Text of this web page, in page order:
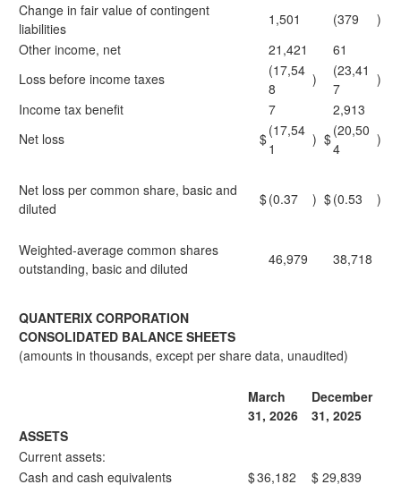
Change in fair value of contingent
liabilities
1,501 (379
)
Other income, net
21,421
61
Loss before income taxes
(17,54
8
)
(23,41
7
)
Income tax benefit
7
2,913
Net loss
$(17,54
1
) $(20,50
4
)
Net loss per common share, basic and
diluted
$(0.37 ) $(0.53 )
Weighted-average common shares
outstanding, basic and diluted
46,979 38,718
QUANTERIX CORPORATION
CONSOLIDATED BALANCE SHEETS
(amounts in thousands, except per share data, unaudited)
March
31, 2026
December
31, 2025
ASSETS
Current assets:
Cash and cash equivalents
$36,182 $ 29,839